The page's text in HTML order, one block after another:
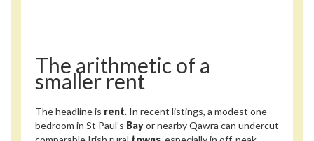
The arithmetic of a
smaller rent
The headline is rent. In recent listings, a modest one-
bedroom in St Paul’s Bayor nearby Qawra can undercut